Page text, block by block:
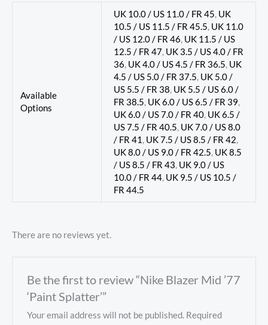
Available
Options
UK 10.0 / US 11.0 / FR 45, UK
10.5 / US 11.5 / FR 45.5, UK 11.0
/ US 12.0 / FR 46, UK 11.5 / US
12.5 / FR 47, UK 3.5 / US 4.0 / FR
36, UK 4.0 / US 4.5 / FR 36.5, UK
4.5 / US 5.0 / FR 37.5, UK 5.0 /
US 5.5 / FR 38, UK 5.5 / US 6.0 /
FR 38.5, UK 6.0 / US 6.5 / FR 39,
UK 6.0 / US 7.0 / FR 40, UK 6.5 /
US 7.5 / FR 40.5, UK 7.0 / US 8.0
/ FR 41 , UK 7.5 / US 8.5 / FR 42,
UK 8.0 / US 9.0 / FR 42.5, UK 8.5
/ US 8.5 / FR 43, UK 9.0 / US
10.0 / FR 44, UK 9.5 / US 10.5 /
FR 44.5
There are no reviews yet.
Be the first to review “Nike Blazer Mid ’77
‘Paint Splatter’”
Your email address will not be published. Required